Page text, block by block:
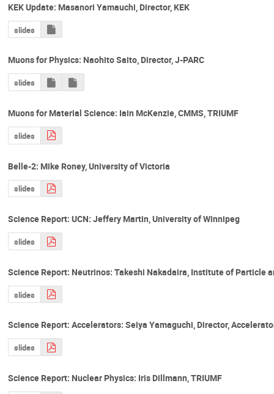
KEK Update: Masanori Yamauchi, Director, KEK
slides
Muons for Physics: Naohito Saito, Director, J-PARC
slides
Muons for Material Science: Iain McKenzie, CMMS, TRIUMF
slides
Belle-2: Mike Roney, University of Victoria
slides
Science Report: UCN: Jeffery Martin, University of Winnipeg
slides
Science Report: Neutrinos: Takeshi Nakadaira, Institute of Particle
slides
Science Report: Accelerators: Seiya Yamaguchi, Director,
slides
Science Report: Nuclear Physics: Iris Dillmann, TRIUMF